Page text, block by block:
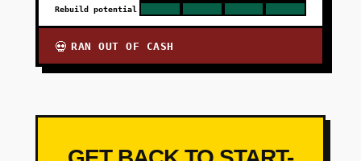
Rebuild potential
💀 RAN OUT OF CASH